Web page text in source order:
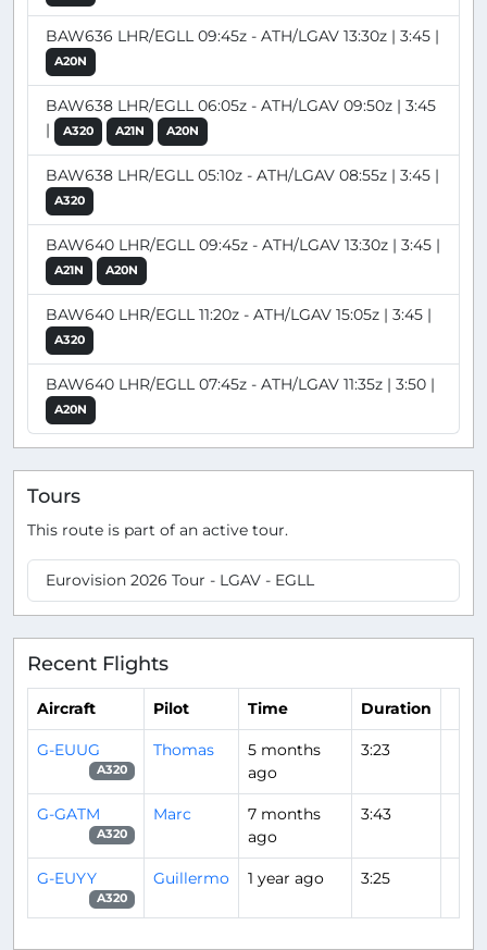
BAW636 LHR/EGLL 09:45z - ATH/LGAV 13:30z | 3:45 |
A20N
BAW638 LHR/EGLL 06:05z - ATH/LGAV 09:50z | 3:45
|
A320 A21N A20N
BAW638 LHR/EGLL 05:10z - ATH/LGAV 08:55z | 3:45 |
A320
BAW640 LHR/EGLL 09:45z - ATH/LGAV 13:30z | 3:45 |
A21N A20N
BAW640 LHR/EGLL 11:20z - ATH/LGAV 15:05z | 3:45 |
A320
BAW640 LHR/EGLL 07:45z - ATH/LGAV 11:35z | 3:50 |
A20N
Tours
This route is part of an active tour.
Eurovision 2026 Tour - LGAV - EGLL
Recent Flights
Aircraft Pilot Time Duration
G-EUUG
A320
Thomas
5 months
ago
3:23
G-GATM
A320
Marc
7 months
ago
3:43
G-EUYY
A320
Guillermo 1 year ago 3:25